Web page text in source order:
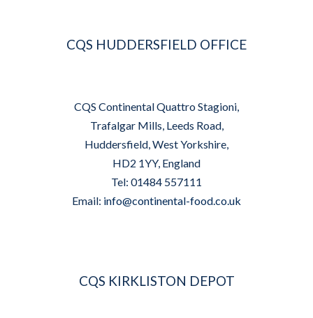
CQS HUDDERSFIELD OFFICE
CQS Continental Quattro Stagioni,
Trafalgar Mills, Leeds Road,
Huddersfield, West Yorkshire,
HD2 1YY, England
Tel: 01484 557111
Email: info@continental-food.co.uk
CQS KIRKLISTON DEPOT